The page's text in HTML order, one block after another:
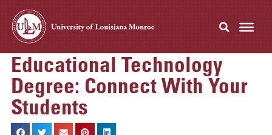
Educational Technology
Degree: Connect With Your
Students